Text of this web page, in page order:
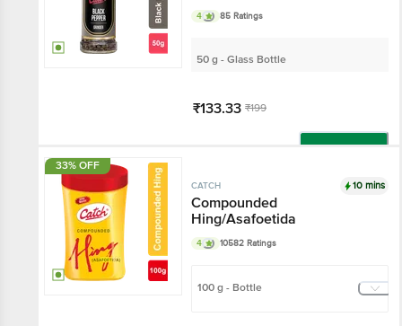
4 85 Ratings
50 g - Glass Bottle
₹133.33 ₹199
33% OFF
CATCH 10 mins
Compounded
Hing/Asafoetida
4 10582 Ratings
100 g - Bottle